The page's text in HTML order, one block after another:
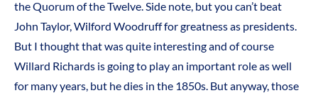
the Quorum of the Twelve. Side note, but you can’t beat
John Taylor, Wilford Woodruff for greatness as presidents.
But I thought that was quite interesting and of course
Willard Richards is going to play an important role as well
for many years, but he dies in the 1850s. But anyway, those